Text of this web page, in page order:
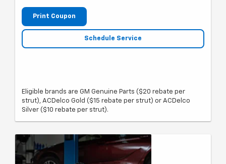
Print Coupon
Schedule Service
Eligible brands are GM Genuine Parts ($20 rebate per
strut), ACDelco Gold ($15 rebate per strut) or ACDelco
Silver ($10 rebate per strut).